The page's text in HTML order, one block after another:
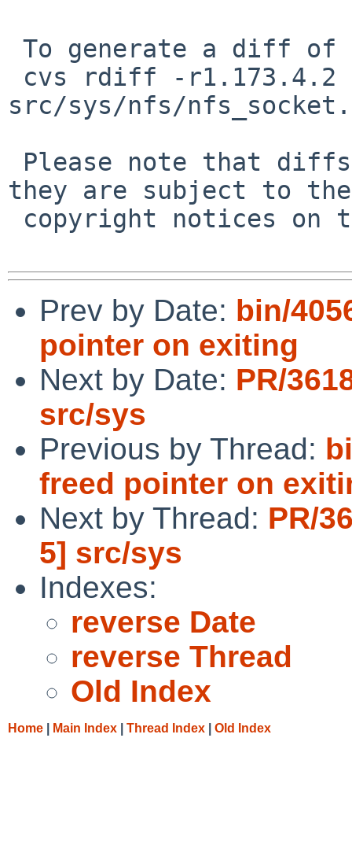
src/sys/nfs/
they are subject to the
Prev by Date: bin/
pointer on exiting
Next by Date: PR/
src/sys
Previous by Thread:
freed pointer on
Next by Thread: PR/
5] src/sys
Indexes:
reverse Date
reverse Thread
Old Index
Home Main Index Thread Index Old Index